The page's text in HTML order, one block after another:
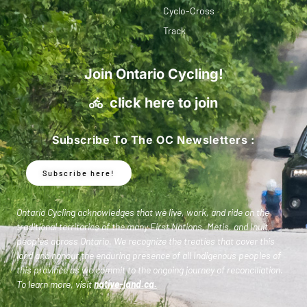
Cyclo-Cross
Track
Join Ontario Cycling!
click here to join
Subscribe To The OC Newsletters :
Subscribe here!
Ontario Cycling acknowledges that we live, work, and ride on the
traditional territories of the many First Nations, Metis, and Inuit
peoples across Ontario. We recognize the treaties that cover this
land and honour the enduring presence of all Indigenous peoples of
this province as we commit to the ongoing journey of reconciliation.
To learn more, visitnative-land.ca.